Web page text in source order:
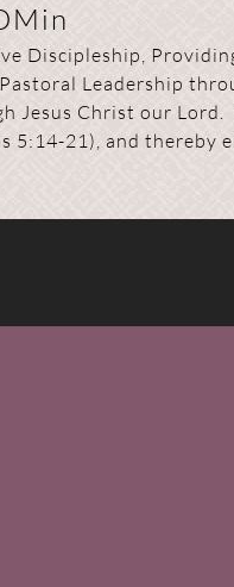
Discipleship,
Leadership
Jesus Christ our Lord.
5:14-21), and thereby